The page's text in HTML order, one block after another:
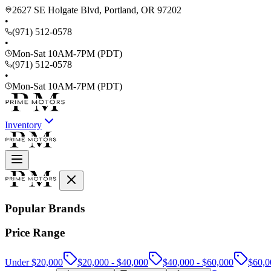
2627 SE Holgate Blvd, Portland, OR 97202
•
(971) 512-0578
•
Mon-Sat 10AM-7PM (PDT)
(971) 512-0578
•
Mon-Sat 10AM-7PM (PDT)
Inventory
Popular Brands
Price Range
Under $20,000 $20,000 - $40,000 $40,000 - $60,000